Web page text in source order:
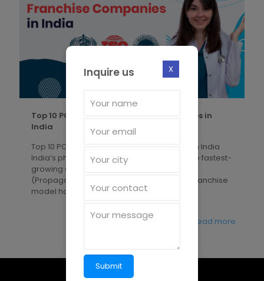
Top 10 PCD Pharma Franchise Companies in
India
Top 10 PCD Pharma Franchise Companies in India
India’s pharmaceutical industry is one of the fastest-
growing sectors globally, and the PCD
(Propaganda-Cum-Distribution) Pharma Franchise
model has
Read more
Inquire us X